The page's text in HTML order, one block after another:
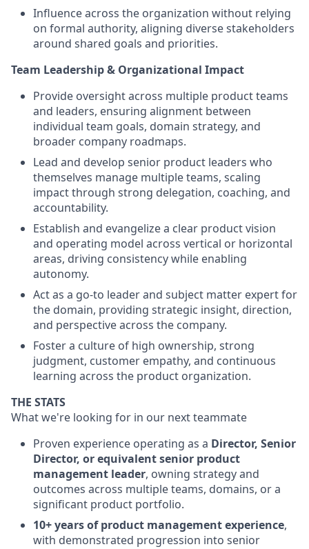
Influence across the organization without relying
on formal authority, aligning diverse stakeholders
around shared goals and priorities.
Team Leadership & Organizational Impact
Provide oversight across multiple product teams
and leaders, ensuring alignment between
individual team goals, domain strategy, and
broader company roadmaps.
Lead and develop senior product leaders who
themselves manage multiple teams, scaling
impact through strong delegation, coaching, and
accountability.
Establish and evangelize a clear product vision
and operating model across vertical or horizontal
areas, driving consistency while enabling
autonomy.
Act as a go-to leader and subject matter expert for
the domain, providing strategic insight, direction,
and perspective across the company.
Foster a culture of high ownership, strong
judgment, customer empathy, and continuous
learning across the product organization.
THE STATS
What we're looking for in our next teammate
Proven experience operating as a Director, Senior
Director, or equivalent senior product
management leader, owning strategy and
outcomes across multiple teams, domains, or a
significant product portfolio.
10+ years of product management experience,
with demonstrated progression into senior